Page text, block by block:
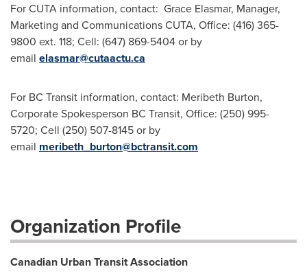
For CUTA information, contact: Grace Elasmar, Manager,
Marketing and Communications CUTA, Office: (416) 365-
9800 ext. 118; Cell: (647) 869-5404 or by
email elasmar@cutaactu.ca
For BC Transit information, contact: Meribeth Burton,
Corporate Spokesperson BC Transit, Office: (250) 995-
5720; Cell (250) 507-8145 or by
email meribeth_burton@bctransit.com
Organization Profile
Canadian Urban Transit Association